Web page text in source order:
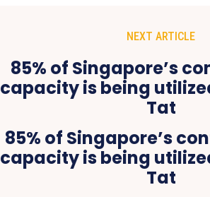
NEXT ARTICLE
85% of Singapore’s
capacity is being
Tat